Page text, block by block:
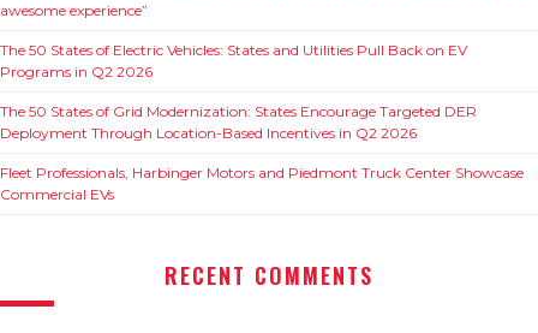
awesome experience”
The 50 States of Electric Vehicles: States and Utilities Pull Back on EV
Programs in Q2 2026
The 50 States of Grid Modernization: States Encourage Targeted DER
Deployment Through Location-Based Incentives in Q2 2026
Fleet Professionals, Harbinger Motors and Piedmont Truck Center Showcase
Commercial EVs
RECENT COMMENTS